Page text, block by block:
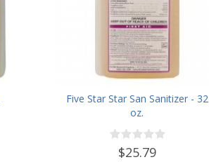
Five Star Star San Sanitizer - 32
oz.
$25.79